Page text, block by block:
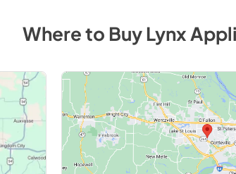
Where to BuyLynx